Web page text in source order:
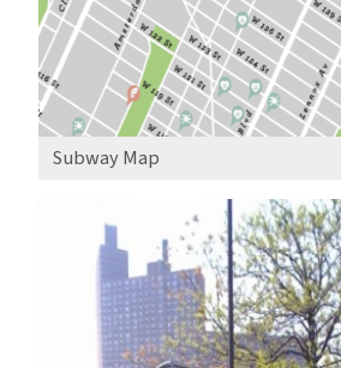
Subway Map